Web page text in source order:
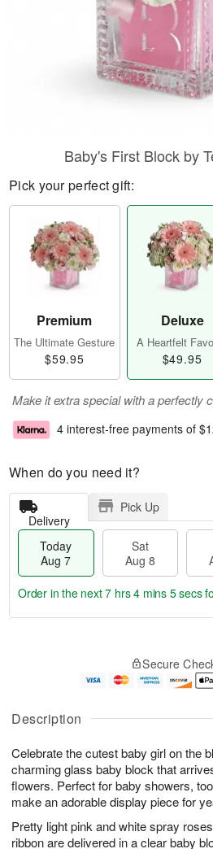
Description
Celebrate the cutest baby girl on the
charming glass baby block that
flowers. Perfect for baby showers,
make an adorable display piece for
Pretty light pink and white spray
ribbon are delivered in a clear baby
Baby's First Block by
Pick your perfect gift:
Premium
The Ultimate Gesture
$59.95
Deluxe
A Heartfelt
$49.95
Make it extra special with a perfectly
4 interest-free payments of
When do you need it?
Delivery
Pick Up
Today
Aug 7
Sat
Aug 8
u
7
g
g
e
t
s
Order in the next7 hrs 4 mins 5 secs
Secure